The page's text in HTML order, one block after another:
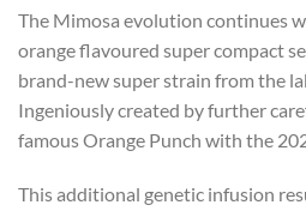
The Mimosa evolution continues
orange flavoured super compact
brand-new super strain from the
Ingeniously created by further
famous Orange Punch with the
This additional genetic infusion